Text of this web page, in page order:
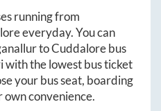
running from
everyday. You can
toCuddalorebus
with the lowest bus ticket
your bus seat, boarding
own convenience.